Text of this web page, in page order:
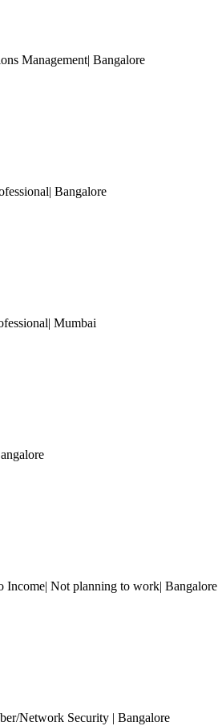
Management| Bangalore
| Bangalore
| Mumbai
Income| Not planning to work| Bangalore
Network Security | Bangalore